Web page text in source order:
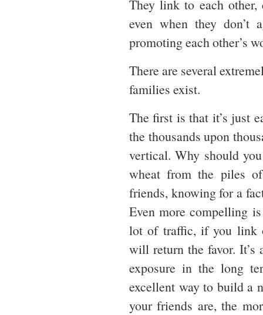
They link to each other,
even when they don’t
promoting each other’s
There are several
families exist.
The first is that it’s just
the thousands upon
vertical. Why should
wheat from the piles
friends, knowing for a
Even more compelling
lot of traffic, if you link
will return the favor. It’s
exposure in the long
excellent way to build a
your friends are, the